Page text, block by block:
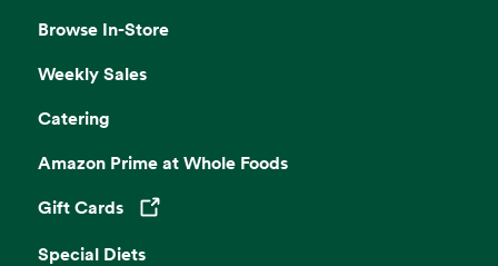
Browse In-Store
Weekly Sales
Catering
Amazon Prime at Whole Foods
Gift Cards
Opens in a new tab
Special Diets